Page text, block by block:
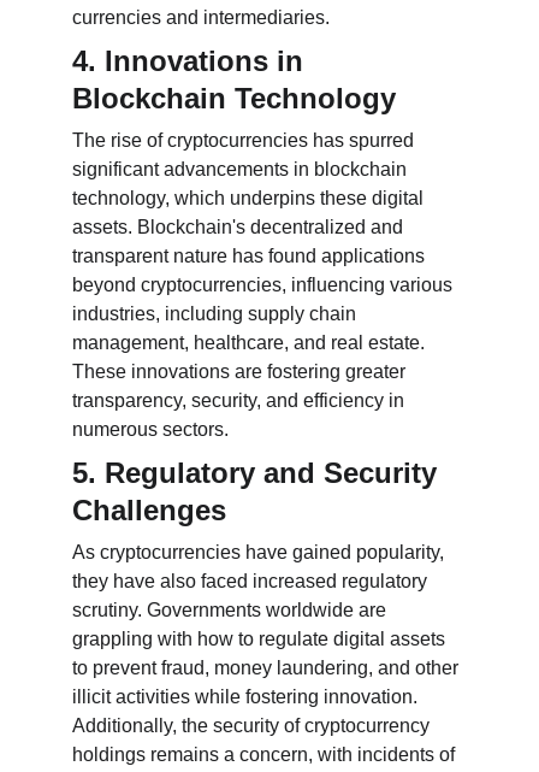
currencies and intermediaries.
4. Innovations in
Blockchain Technology
The rise of cryptocurrencies has spurred
significant advancements in blockchain
technology, which underpins these digital
assets. Blockchain's decentralized and
transparent nature has found applications
beyond cryptocurrencies, influencing various
industries, including supply chain
management, healthcare, and real estate.
These innovations are fostering greater
transparency, security, and efficiency in
numerous sectors.
5. Regulatory and Security
Challenges
As cryptocurrencies have gained popularity,
they have also faced increased regulatory
scrutiny. Governments worldwide are
grappling with how to regulate digital assets
to prevent fraud, money laundering, and other
illicit activities while fostering innovation.
Additionally, the security of cryptocurrency
holdings remains a concern, with incidents of